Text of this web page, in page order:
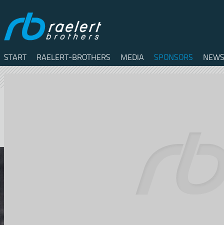
START RAELERT-BROTHERS MEDIA SPONSORS